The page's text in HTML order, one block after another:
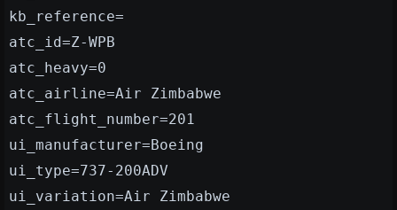
kb_reference=
atc_id=Z-WPB
atc_heavy=0
atc_airline=Air Zimbabwe
atc_flight_number=201
ui_manufacturer=Boeing
ui_type=737-200ADV
ui_variation=Air Zimbabwe